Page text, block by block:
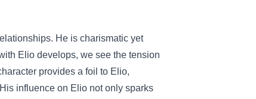
He is charismatic yet
Elio develops, we see the tension
provides a foil to Elio,
influence on Elio not only sparks